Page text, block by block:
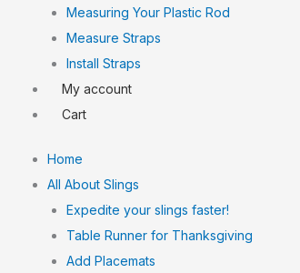
Measuring Your Plastic Rod
Measure Straps
Install Straps
My account
Cart
Home
All About Slings
Expedite your slings faster!
Table Runner for Thanksgiving
Add Placemats